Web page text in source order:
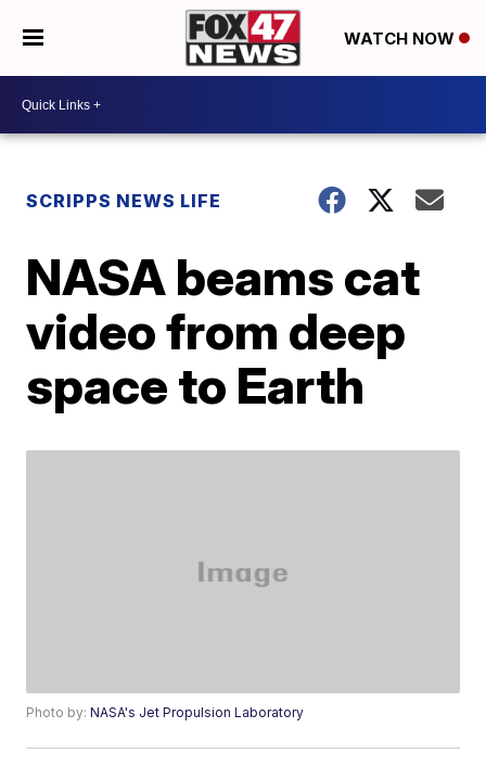
WATCH NOW
SCRIPPS NEWS LIFE
NASA beams cat
video from deep
space to Earth
Photo by:NASA's Jet Propulsion Laboratory